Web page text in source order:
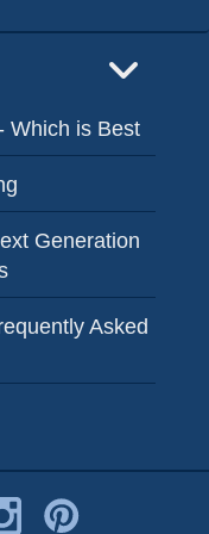
Which is Best
Generation
Asked